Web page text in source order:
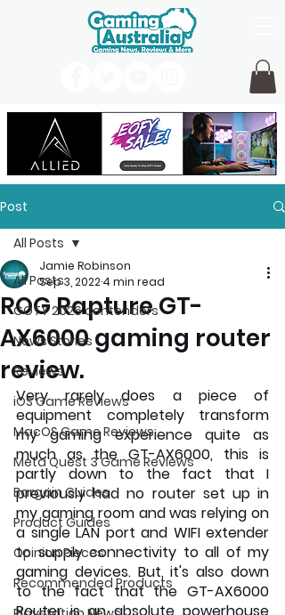
Post
All Posts
GOTY 2026 contenders
News Stories
Reviews
iOS Game Reviews
MacOS Game Reviews
Meta Quest 3 Game Reviews
Bargain Guides
Product Guides
Opinion Pieces
Recommended Products
All Posts
ROG Rapture GT-
AX6000 gaming router
review.
Jamie Robinson
Sep 3, 20224 min read
Very rarely does a piece of
equipment completely transform
my gaming experience quite as
much as the GT-AX6000, this is
partly down to the fact that I
previously had no router set up in
my gaming room and was relying on
a single LAN port and WIFI extender
to supply connectivity to all of my
gaming devices. But, it's also down
to the fact that the GT-AX6000